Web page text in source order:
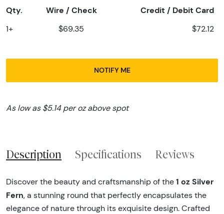
Qty. Wire / Check Credit / Debit Card
1+ $69.35 $72.12
NOTIFY ME
As low as $5.14 per oz above spot
Description Specifications Reviews
Discover the beauty and craftsmanship of the 1 oz Silver
Fern, a stunning round that perfectly encapsulates the
elegance of nature through its exquisite design. Crafted